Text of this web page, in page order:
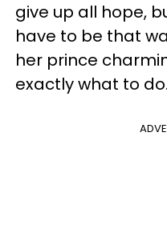
give up all hope,
have to be that
her prince
exactly what to do.